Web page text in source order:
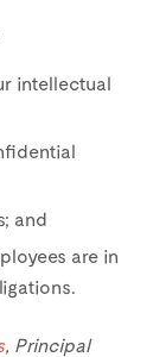
intellectual
and
are in
, Principal